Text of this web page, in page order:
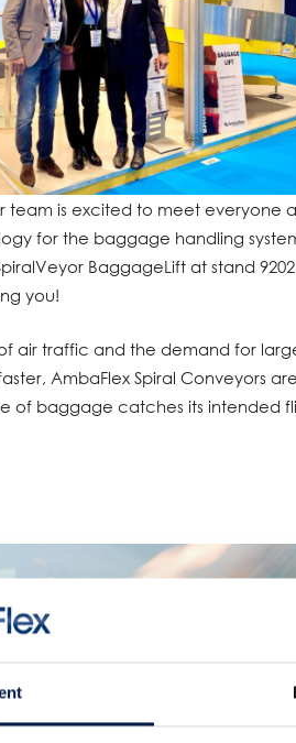
team is excited to meet everyone
for the baggage handling
BaggageLift at stand 9202
you!
air traffic and the demand for
AmbaFlex Spiral Conveyors
of baggage catches its intended